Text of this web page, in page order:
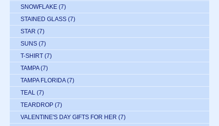
SNOWFLAKE (7)
STAINED GLASS (7)
STAR (7)
SUNS (7)
T-SHIRT (7)
TAMPA (7)
TAMPA FLORIDA (7)
TEAL (7)
TEARDROP (7)
VALENTINE'S DAY GIFTS FOR HER (7)